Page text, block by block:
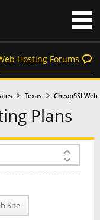
Hosting Forums
Texas CheapSSLWeb
Plans
Site